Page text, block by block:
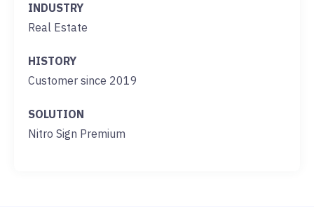
INDUSTRY
Real Estate
HISTORY
Customer since 2019
SOLUTION
Nitro Sign Premium